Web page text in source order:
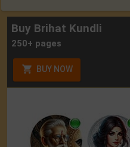
Buy Brihat Kundli
250+ pages
BUY NOW